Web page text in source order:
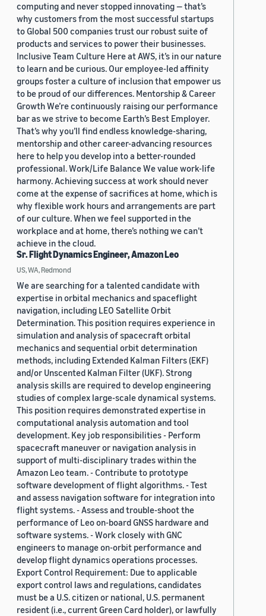
computing and never stopped innovating — that’s
why customers from the most successful startups
to Global 500 companies trust our robust suite of
products and services to power their businesses.
Inclusive Team Culture Here at AWS, it’s in our nature
to learn and be curious. Our employee-led affinity
groups foster a culture of inclusion that empower us
to be proud of our differences. Mentorship & Career
Growth We’re continuously raising our performance
bar as we strive to become Earth’s Best Employer.
That’s why you’ll find endless knowledge-sharing,
mentorship and other career-advancing resources
here to help you develop into a better-rounded
professional. Work/Life Balance We value work-life
harmony. Achieving success at work should never
come at the expense of sacrifices at home, which is
why flexible work hours and arrangements are part
of our culture. When we feel supported in the
workplace and at home, there’s nothing we can’t
achieve in the cloud.
Sr. Flight Dynamics Engineer, Amazon Leo
US, WA, Redmond
We are searching for a talented candidate with
expertise in orbital mechanics and spaceflight
navigation, including LEO Satellite Orbit
Determination. This position requires experience in
simulation and analysis of spacecraft orbital
mechanics and sequential orbit determination
methods, including Extended Kalman Filters (EKF)
and/or Unscented Kalman Filter (UKF). Strong
analysis skills are required to develop engineering
studies of complex large-scale dynamical systems.
This position requires demonstrated expertise in
computational analysis automation and tool
development. Key job responsibilities - Perform
spacecraft maneuver or navigation analysis in
support of multi-disciplinary trades within the
Amazon Leo team. - Contribute to prototype
software development of flight algorithms. - Test
and assess navigation software for integration into
flight systems. - Assess and trouble-shoot the
performance of Leo on-board GNSS hardware and
software systems. - Work closely with GNC
engineers to manage on-orbit performance and
develop flight dynamics operations processes.
Export Control Requirement: Due to applicable
export control laws and regulations, candidates
must be a U.S. citizen or national, U.S. permanent
resident (i.e., current Green Card holder), or lawfully